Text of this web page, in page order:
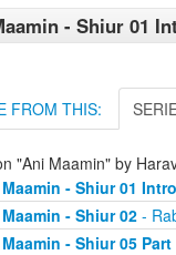
- Shiur 01
FROM THIS:
"Ani Maamin" by
- Shiur 01
- Shiur 02-
- Shiur 05 Part